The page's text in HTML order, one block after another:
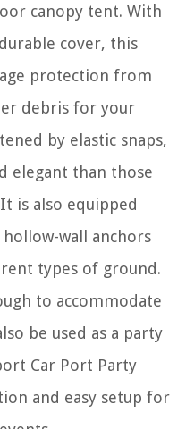
canopy tent. With
cover, this
protection from
debris for your
by elastic snaps,
elegant than those
is also equipped
wall anchors
types of ground.
to accommodate
be used as a party
Car Port Party
and easy setup for